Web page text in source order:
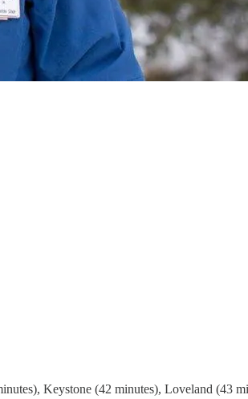
Keystone (42 minutes), Loveland (43